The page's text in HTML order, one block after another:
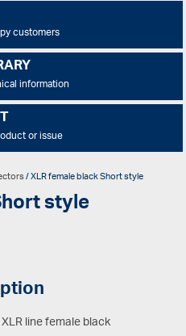
customers
information
or issue
/ XLR female black Short style
style
line female black